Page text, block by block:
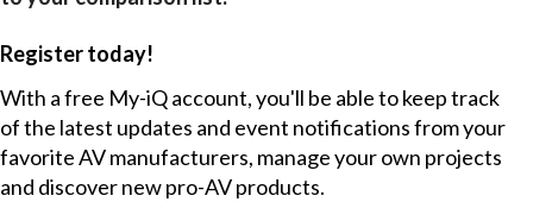
Register today!
With a free My-iQ account, you'll be able to keep track
of the latest updates and event notifications from your
favorite AV manufacturers, manage your own projects
and discover new pro-AV products.